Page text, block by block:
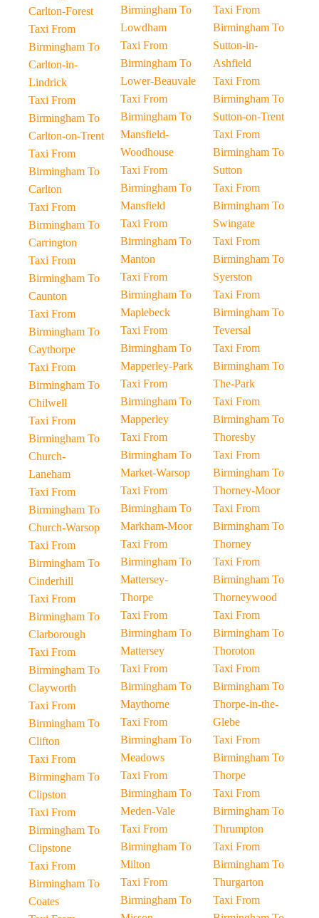
Carlton-Forest
Taxi From
Birmingham To
Carlton-in-
Lindrick
Taxi From
Birmingham To
Carlton-on-Trent
Taxi From
Birmingham To
Carlton
Taxi From
Birmingham To
Carrington
Taxi From
Birmingham To
Caunton
Taxi From
Birmingham To
Caythorpe
Taxi From
Birmingham To
Chilwell
Taxi From
Birmingham To
Church-
Laneham
Taxi From
Birmingham To
Church-Warsop
Taxi From
Birmingham To
Cinderhill
Taxi From
Birmingham To
Clarborough
Taxi From
Birmingham To
Clayworth
Taxi From
Birmingham To
Clifton
Taxi From
Birmingham To
Clipston
Taxi From
Birmingham To
Clipstone
Taxi From
Birmingham To
Coates
Birmingham To
Lowdham
Taxi From
Birmingham To
Lower-Beauvale
Taxi From
Birmingham To
Mansfield-
Woodhouse
Taxi From
Birmingham To
Mansfield
Taxi From
Birmingham To
Manton
Taxi From
Birmingham To
Maplebeck
Taxi From
Birmingham To
Mapperley-Park
Taxi From
Birmingham To
Mapperley
Taxi From
Birmingham To
Market-Warsop
Taxi From
Birmingham To
Markham-Moor
Taxi From
Birmingham To
Mattersey-
Thorpe
Taxi From
Birmingham To
Mattersey
Taxi From
Birmingham To
Maythorne
Taxi From
Birmingham To
Meadows
Taxi From
Birmingham To
Meden-Vale
Taxi From
Birmingham To
Milton
Taxi From
Birmingham To
Taxi From
Birmingham To
Sutton-in-
Ashfield
Taxi From
Birmingham To
Sutton-on-Trent
Taxi From
Birmingham To
Sutton
Taxi From
Birmingham To
Swingate
Taxi From
Birmingham To
Syerston
Taxi From
Birmingham To
Teversal
Taxi From
Birmingham To
The-Park
Taxi From
Birmingham To
Thoresby
Taxi From
Birmingham To
Thorney-Moor
Taxi From
Birmingham To
Thorney
Taxi From
Birmingham To
Thorneywood
Taxi From
Birmingham To
Thoroton
Taxi From
Birmingham To
Thorpe-in-the-
Glebe
Taxi From
Birmingham To
Thorpe
Taxi From
Birmingham To
Thrumpton
Taxi From
Birmingham To
Thurgarton
Taxi From